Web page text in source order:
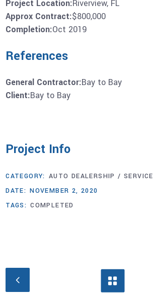
Project Location:Riverview, FL
Approx Contract:$800,000
Completion:Oct 2019
References
General Contractor:Bay to Bay
Client:Bay to Bay
Project Info
CATEGORY: AUTO DEALERSHIP / SERVICE
DATE: NOVEMBER 2, 2020
TAGS: COMPLETED